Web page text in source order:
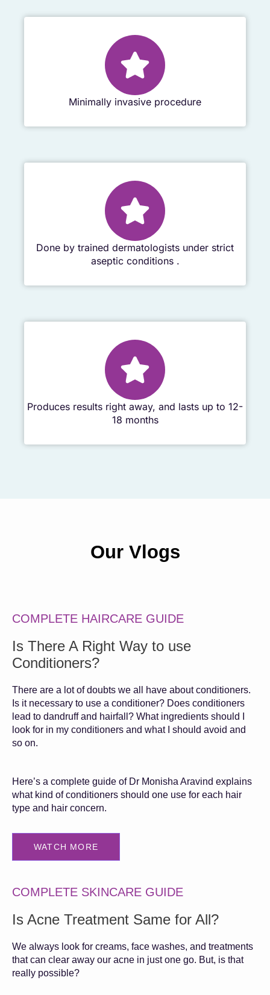
Minimally invasive procedure
Done by trained dermatologists under strict
aseptic conditions .
Produces results right away, and lasts up to 12-
18 months
Our Vlogs
COMPLETE HAIRCARE GUIDE
Is There A Right Way to use
Conditioners?
There are a lot of doubts we all have about conditioners.
Is it necessary to use a conditioner? Does conditioners
lead to dandruff and hairfall? What ingredients should I
look for in my conditioners and what I should avoid and
so on.
Here’s a complete guide of Dr Monisha Aravind explains
what kind of conditioners should one use for each hair
type and hair concern.
WATCH MORE
COMPLETE SKINCARE GUIDE
Is Acne Treatment Same for All?
We always look for creams, face washes, and treatments
that can clear away our acne in just one go. But, is that
really possible?